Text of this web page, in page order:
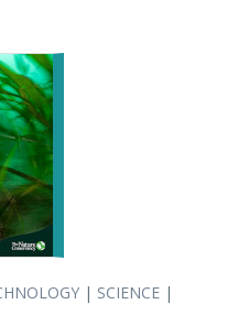
| SCIENCE |